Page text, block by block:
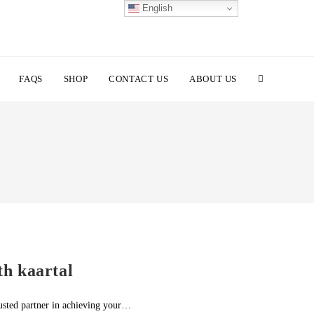
FAQS SHOP CONTACT US ABOUT US TOGGLE
kaartal
partner in achieving your…
English